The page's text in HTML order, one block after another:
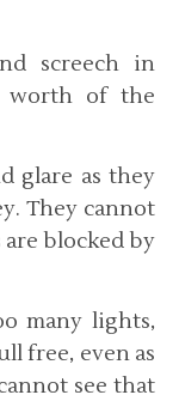
screech in
worth of the
glare as they
They cannot
blocked by
many lights,
free, even as
see that